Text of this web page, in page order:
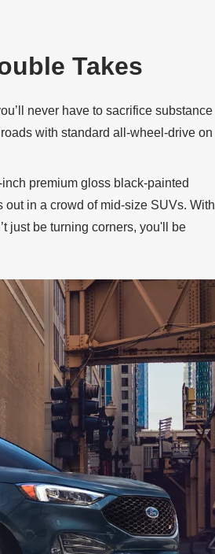
Takes
never have to sacrifice substance
with standard all‐wheel‐drive on
premium gloss black‐painted
in a crowd of mid‐size SUVs. With
just be turning corners, you'll be